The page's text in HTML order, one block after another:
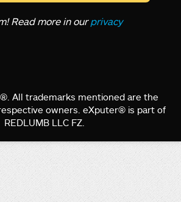
Read more in ourprivacy
All trademarks mentioned are the
owners. eXputer® is part of
REDLUMB LLC FZ.